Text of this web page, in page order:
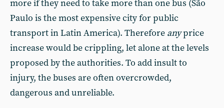
more if they need to take more than one bus (São
Paulo is the most expensive city for public
transport in Latin America). Therefore anyprice
increase would be crippling, let alone at the levels
proposed by the authorities. To add insult to
injury, the buses are often overcrowded,
dangerous and unreliable.